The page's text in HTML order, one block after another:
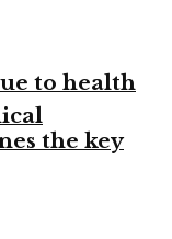
to health
the key